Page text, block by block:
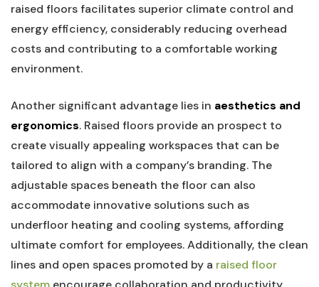
raised floors ⁢facilitates superior climate control and
energy efficiency, considerably⁣ reducing overhead
costs and contributing‍ to a comfortable working
environment.
Another significant advantage lies in aesthetics and
ergonomics. Raised floors provide an prospect to
create⁢ visually‍ appealing workspaces ‍that can be
tailored to align with⁤ a company’s branding. The
adjustable spaces beneath the floor can also
accommodate ​innovative solutions such as
underfloor heating ‌and cooling systems, affording
ultimate comfort for employees. Additionally, the clean
lines and open spaces promoted by ⁣a raised floor